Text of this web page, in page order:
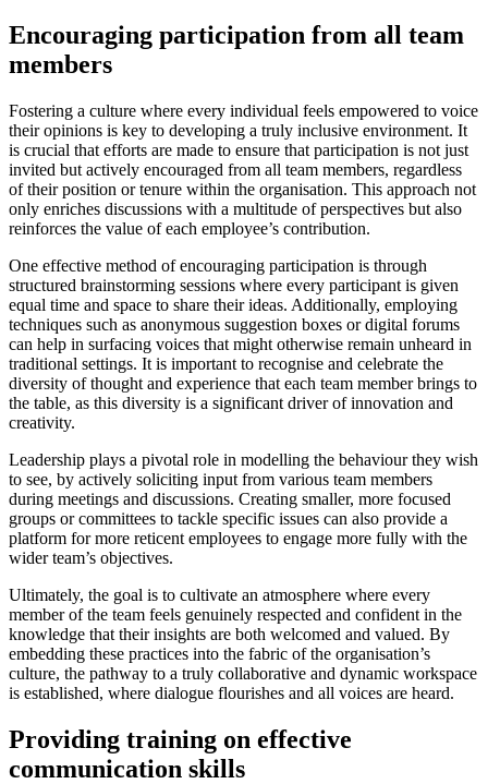
Encouraging participation from all team
members
Fostering a culture where every individual feels empowered to voice
their opinions is key to developing a truly inclusive environment. It
is crucial that efforts are made to ensure that participation is not just
invited but actively encouraged from all team members, regardless
of their position or tenure within the organisation. This approach not
only enriches discussions with a multitude of perspectives but also
reinforces the value of each employee’s contribution.
One effective method of encouraging participation is through
structured brainstorming sessions where every participant is given
equal time and space to share their ideas. Additionally, employing
techniques such as anonymous suggestion boxes or digital forums
can help in surfacing voices that might otherwise remain unheard in
traditional settings. It is important to recognise and celebrate the
diversity of thought and experience that each team member brings to
the table, as this diversity is a significant driver of innovation and
creativity.
Leadership plays a pivotal role in modelling the behaviour they wish
to see, by actively soliciting input from various team members
during meetings and discussions. Creating smaller, more focused
groups or committees to tackle specific issues can also provide a
platform for more reticent employees to engage more fully with the
wider team’s objectives.
Ultimately, the goal is to cultivate an atmosphere where every
member of the team feels genuinely respected and confident in the
knowledge that their insights are both welcomed and valued. By
embedding these practices into the fabric of the organisation’s
culture, the pathway to a truly collaborative and dynamic workspace
is established, where dialogue flourishes and all voices are heard.
Providing training on effective
communication skills